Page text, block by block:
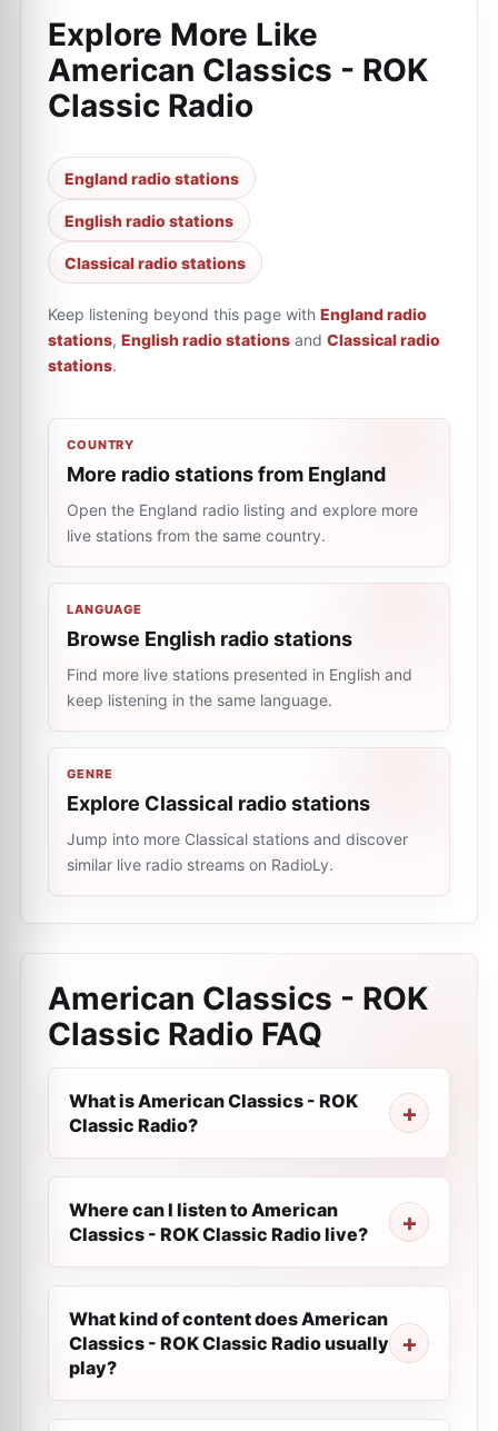
Explore More Like
American Classics - ROK
Classic Radio
England radio stations
English radio stations
Classical radio stations
Keep listening beyond this page with England radio
stations, English radio stations and Classical radio
stations.
COUNTRY
More radio stations from England
Open the England radio listing and explore more
live stations from the same country.
LANGUAGE
Browse English radio stations
Find more live stations presented in English and
keep listening in the same language.
GENRE
Explore Classical radio stations
Jump into more Classical stations and discover
similar live radio streams on RadioLy.
American Classics - ROK
Classic Radio FAQ
What is American Classics - ROK
Classic Radio?
Where can I listen to American
Classics - ROK Classic Radio live?
What kind of content does American
Classics - ROK Classic Radio usually
play?